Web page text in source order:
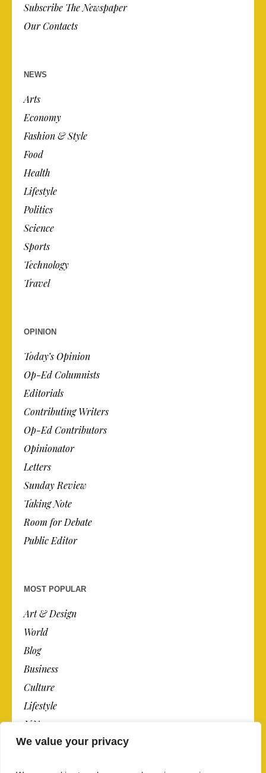
We value your privacy
Subscribe The Newspaper
Our Contacts
NEWS
Arts
Economy
Fashion & Style
Food
Health
Lifestyle
Politics
Science
Sports
Technology
Travel
OPINION
Today’s Opinion
Op-Ed Columnists
Editorials
Contributing Writers
Op-Ed Contributors
Opinionator
Letters
Sunday Review
Taking Note
Room for Debate
Public Editor
MOST POPULAR
Art & Design
World
Blog
Business
Culture
Lifestyle
N.Y.
Newspaper